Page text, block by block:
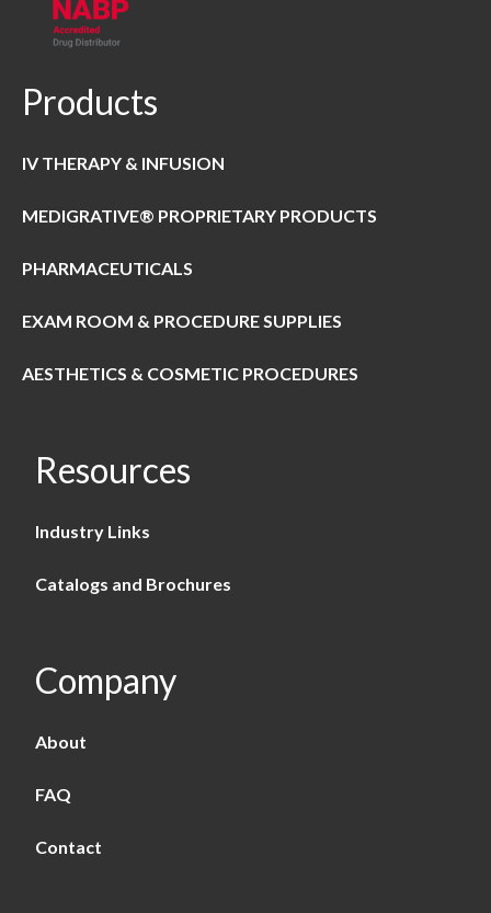
Products
IV THERAPY & INFUSION
MEDIGRATIVE® PROPRIETARY PRODUCTS
PHARMACEUTICALS
EXAM ROOM & PROCEDURE SUPPLIES
AESTHETICS & COSMETIC PROCEDURES
Resources
Industry Links
Catalogs and Brochures
Company
About
FAQ
Contact